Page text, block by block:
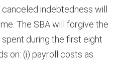
indebtedness will
The SBA will forgive the
during the first eight
on: (i) payroll costs as